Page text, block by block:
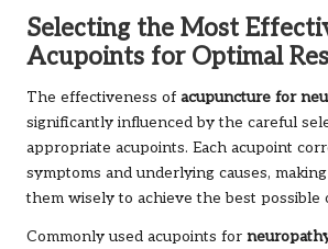
Selecting the Most
Acupoints for Optimal
The effectiveness of acupuncture for
significantly influenced by the careful
appropriate acupoints. Each acupoint
symptoms and underlying causes,
them wisely to achieve the best possible
Commonly used acupoints for